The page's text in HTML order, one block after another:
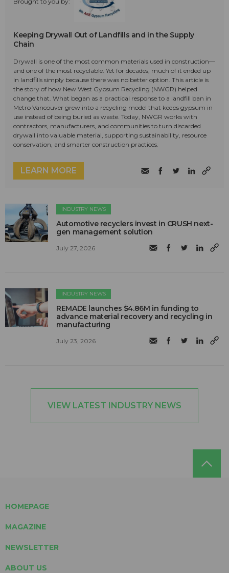
Keeping Drywall Out of Landfills and in the Supply
Chain
Drywall is one of the most common materials used in construction—
and one of the most recyclable. Yet for decades, much of it ended up
in landfills simply because there was no better option. This article is
the story of how New West Gypsum Recycling (NWGR) helped
change that. What began as a practical response to a landfill ban in
Metro Vancouver grew into a recycling model that keeps gypsum in
use instead of being buried as waste. Today, NWGR works with
contractors, manufacturers, and communities to turn discarded
drywall into valuable material, supporting sustainability, resource
conservation, and smarter construction practices.
LEARN MORE
INDUSTRY NEWS
Automotive recyclers invest in CRUSH next-
gen management solution
July 27, 2026
INDUSTRY NEWS
REMADE launches $4.86M in funding to
advance material recovery and recycling in
manufacturing
July 23, 2026
VIEW LATEST INDUSTRY NEWS
HOMEPAGE
MAGAZINE
NEWSLETTER
ABOUT US